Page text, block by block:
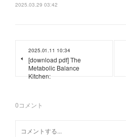
2025.03.29 03:42
2025.01.11 10:34
[download pdf] The
Metabolic Balance
Kitchen:
0コメント